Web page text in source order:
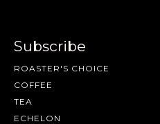
Subscribe
ROASTER'S CHOICE
COFFEE
TEA
ECHELON